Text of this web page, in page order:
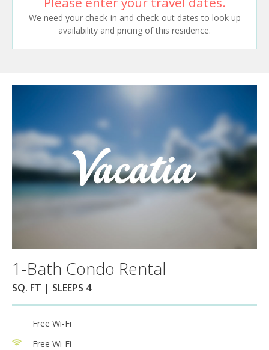
We need your check-in and check-out dates to look up
availability and pricing of this residence.
1-Bath Condo Rental
SQ. FT | SLEEPS 4
Free Wi-Fi
Free Wi-Fi